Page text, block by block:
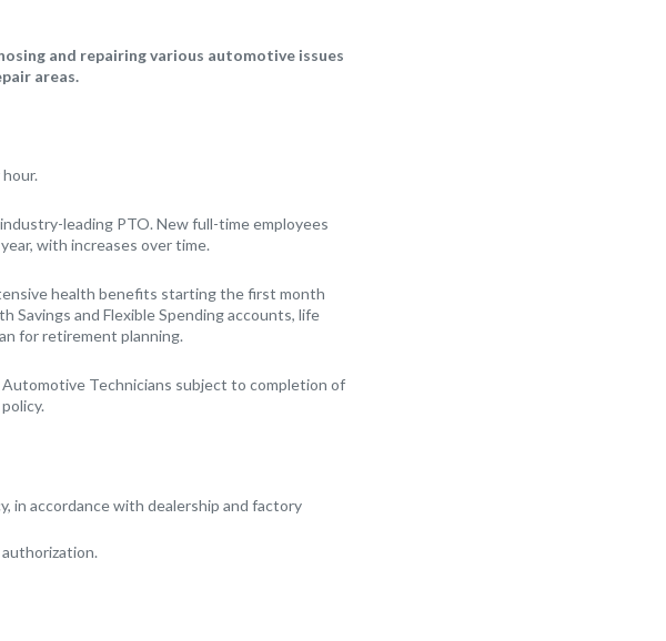
and repairing various automotive issues
areas.
leading PTO. New full-time employees
with increases over time.
health benefits starting the first month
Savings and Flexible Spending accounts, life
for retirement planning.
Technicians subject to completion of
in accordance with dealership and factory